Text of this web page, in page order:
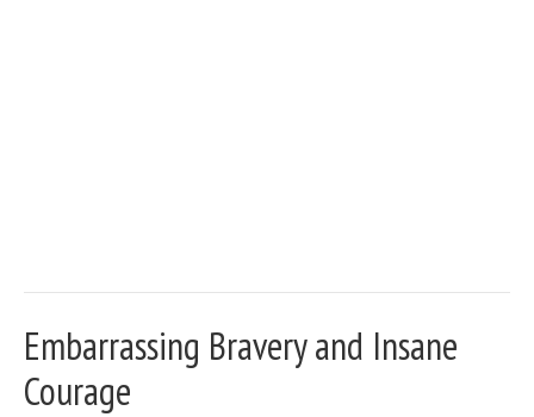
Embarrassing Bravery and Insane
Courage